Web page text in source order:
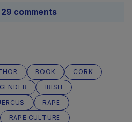
comments
BOOK
CORK
GENDER
IRISH
RAPE
RAPE CULTURE